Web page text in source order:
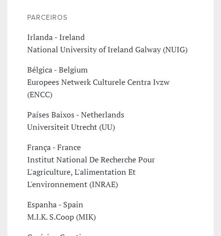
PARCEIROS
Irlanda - Ireland
National University of Ireland Galway (NUIG)
Bélgica - Belgium
Europees Netwerk Culturele Centra Ivzw
(ENCC)
Países Baixos - Netherlands
Universiteit Utrecht (UU)
França - France
Institut National De Recherche Pour
L'agriculture, L'alimentation Et
L'environnement (INRAE)
Espanha - Spain
M.I.K. S.Coop (MIK)